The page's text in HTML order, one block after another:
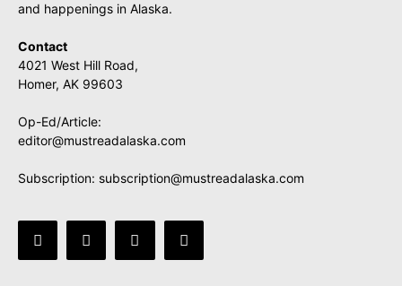
and happenings in Alaska.
Contact
4021 West Hill Road,
Homer, AK 99603
Op-Ed/Article:
editor@mustreadalaska.com
Subscription: subscription@mustreadalaska.com